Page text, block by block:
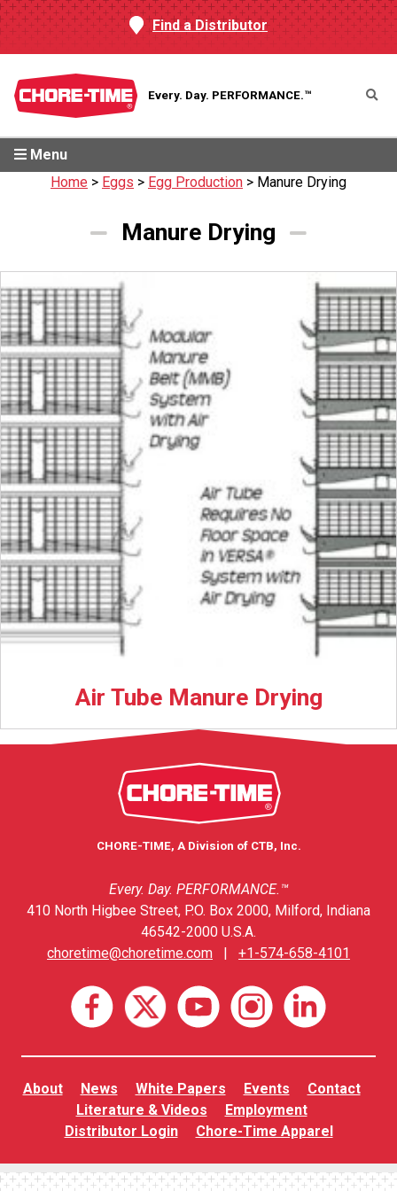
Find a Distributor
Every. Day. PERFORMANCE.™
Menu
Home > Eggs > Egg Production > Manure Drying
Manure Drying
Air Tube Manure Drying
CHORE-TIME, A Division of CTB, Inc.
Every. Day. PERFORMANCE.™
410 North Higbee Street, P.O. Box 2000, Milford, Indiana
46542-2000 U.S.A.
choretime@choretime.com
+1-574-658-4101
About News White Papers Events
Contact
Literature & Videos
Employment
Distributor Login
Chore-Time Apparel